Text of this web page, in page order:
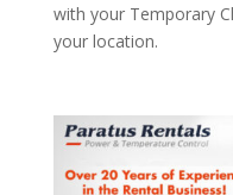
with your Temporary
your location.